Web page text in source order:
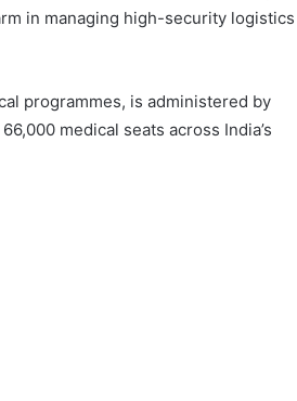
in managing high-security logistics
programmes, is administered by
medical seats across India’s